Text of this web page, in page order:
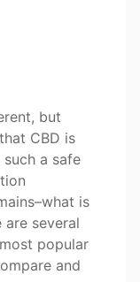
but
CBD is
a safe
is
several
popular
and